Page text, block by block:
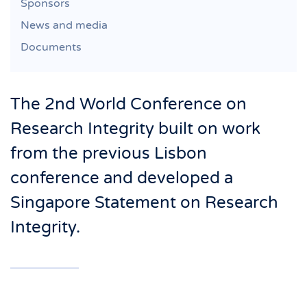
Sponsors
News and media
Documents
The 2nd World Conference on
Research Integrity built on work
from the previous Lisbon
conference and developed a
Singapore Statement on Research
Integrity.